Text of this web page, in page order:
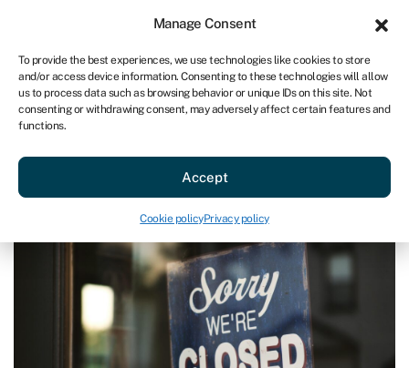
Manage Consent
To provide the best experiences, we use technologies like cookies to store
and/or access device information. Consenting to these technologies will allow
us to process data such as browsing behavior or unique IDs on this site. Not
consenting or withdrawing consent, may adversely affect certain features and
functions.
Accept
Cookie policyPrivacy policy
AU
Get started
Warning signs that your company
is in trouble